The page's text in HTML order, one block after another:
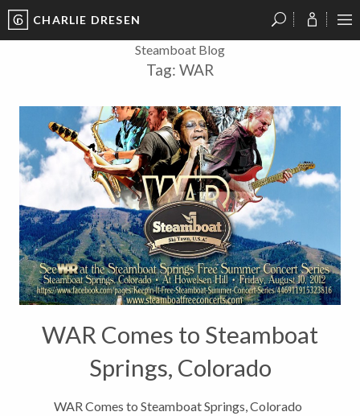
CHARLIE DRESEN
Steamboat Blog
Tag: WAR
WAR Comes to Steamboat
Springs, Colorado
WAR Comes to Steamboat Springs, Colorado